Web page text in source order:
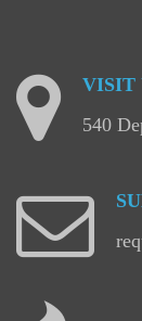
VISIT
540